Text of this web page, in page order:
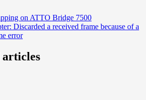
on ATTO Bridge 7500
Discarded a received frame because of a
error
articles